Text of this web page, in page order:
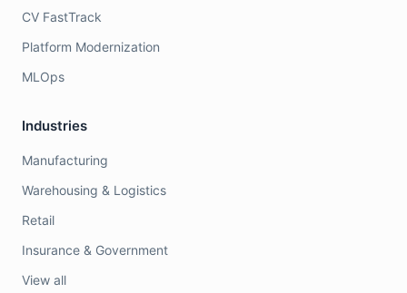
CV FastTrack
Platform Modernization
MLOps
Industries
Manufacturing
Warehousing & Logistics
Retail
Insurance & Government
View all